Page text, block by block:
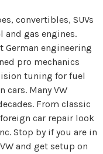
convertibles, SUVs
gas engines.
German engineering
pro mechanics
tuning for fuel
cars. Many VW
From classic
car repair look
Stop by if you are in
and get setup on